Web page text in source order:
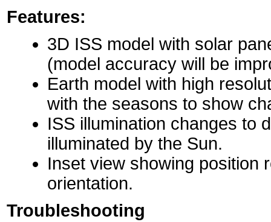
Features:
3D ISS model with solar
(model accuracy will be
Earth model with high
with the seasons to show
ISS illumination changes to
illuminated by the Sun.
Inset view showing position
orientation.
Troubleshooting